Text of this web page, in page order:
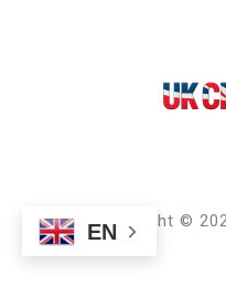
Copyright ©
EN